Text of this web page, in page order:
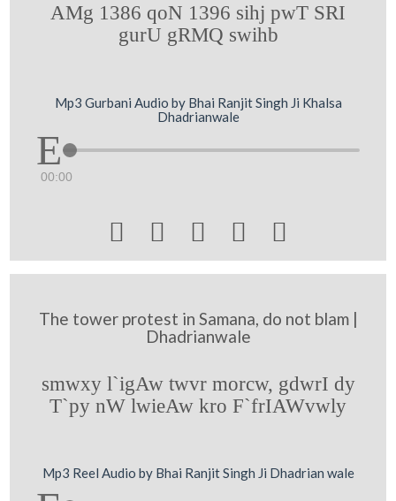
AMg 1386 qoN 1396 sihj pwT SRI
gurU gRMQ swihb
Mp3 Gurbani Audio by Bhai Ranjit Singh Ji Khalsa
Dhadrianwale
00:00
    
The tower protest in Samana, do not blam |
Dhadrianwale
smwxy l`igAw twvr morcw, gdwrI dy
T`py nW lwieAw kro F`frIAWvwly
Mp3 Reel Audio by Bhai Ranjit Singh Ji Dhadrian wale